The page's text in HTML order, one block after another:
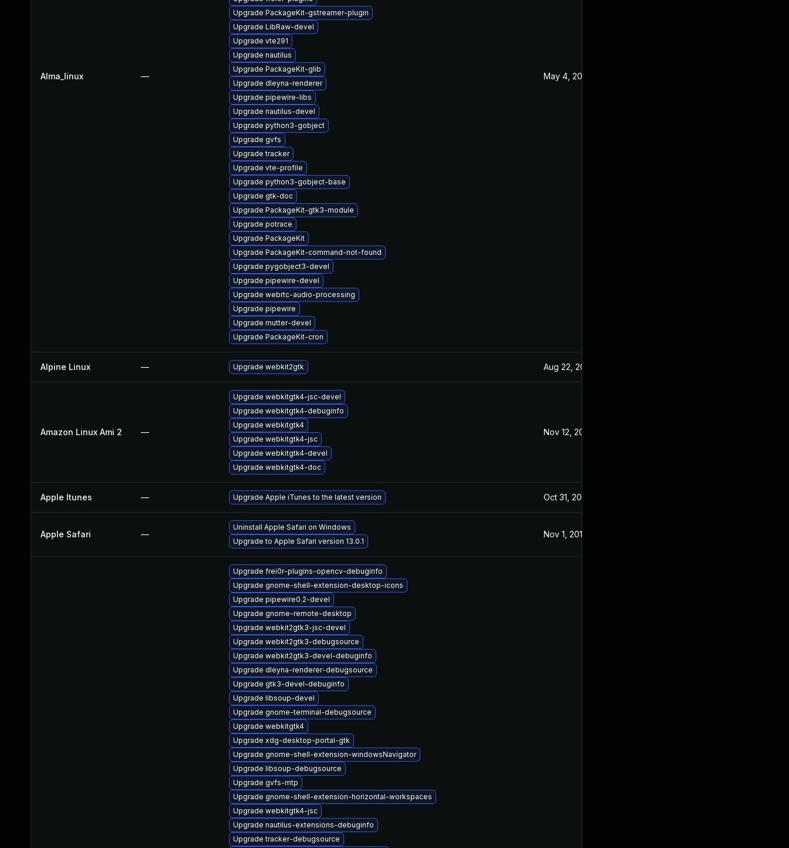
Alma_linux —
Upgrade PackageKit-gstreamer-plugin
Upgrade LibRaw-devel
Upgrade vte291
Upgrade nautilus
Upgrade PackageKit-glib
Upgrade dleyna-renderer
Upgrade pipewire-libs
Upgrade nautilus-devel
Upgrade python3-gobject
Upgrade gvfs
Upgrade tracker
Upgrade vte-profile
Upgrade python3-gobject-base
Upgrade gtk-doc
Upgrade PackageKit-gtk3-module
Upgrade potrace
Upgrade PackageKit
Upgrade PackageKit-command-not-found
Upgrade pygobject3-devel
Upgrade pipewire-devel
Upgrade webrtc-audio-processing
Upgrade pipewire
Upgrade mutter-devel
Upgrade PackageKit-cron
May 4, 2022
Alpine Linux — Upgrade webkit2gtk Aug 22, 2024
Amazon Linux Ami 2 —
Upgrade webkitgtk4-jsc-devel
Upgrade webkitgtk4-debuginfo
Upgrade webkitgtk4
Upgrade webkitgtk4-jsc
Upgrade webkitgtk4-devel
Upgrade webkitgtk4-doc
Nov 12, 2020
Apple Itunes — Upgrade Apple iTunes to the latest version Oct 31, 2019
Apple Safari —
Uninstall Apple Safari on Windows
Upgrade to Apple Safari version 13.0.1
Nov 1, 2019
Upgrade frei0r-plugins-opencv-debuginfo
Upgrade gnome-shell-extension-desktop-icons
Upgrade pipewire0.2-devel
Upgrade gnome-remote-desktop
Upgrade webkit2gtk3-jsc-devel
Upgrade webkit2gtk3-debugsource
Upgrade webkit2gtk3-devel-debuginfo
Upgrade dleyna-renderer-debugsource
Upgrade gtk3-devel-debuginfo
Upgrade libsoup-devel
Upgrade gnome-terminal-debugsource
Upgrade webkitgtk4
Upgrade xdg-desktop-portal-gtk
Upgrade gnome-shell-extension-windowsNavigator
Upgrade libsoup-debugsource
Upgrade gvfs-mtp
Upgrade gnome-shell-extension-horizontal-workspaces
Upgrade webkitgtk4-jsc
Upgrade nautilus-extensions-debuginfo
Upgrade tracker-debugsource